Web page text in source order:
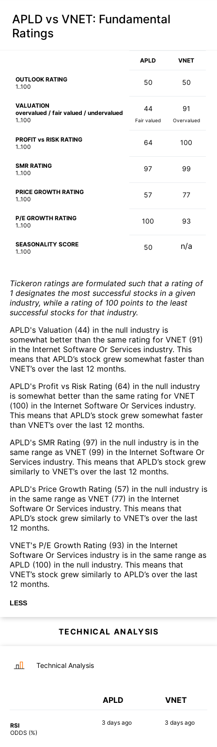
APLD vs VNET: Fundamental
Ratings
APLD VNET
OUTLOOK RATING
1..100
50 50
VALUATION
overvalued / fair valued / undervalued
1..100
44
Fair valued
91
Overvalued
PROFIT vs RISK RATING
1..100
64 100
SMR RATING
1..100
97 99
PRICE GROWTH RATING
1..100
57 77
P/E GROWTH RATING
1..100
100 93
SEASONALITY SCORE
1..100
50 n/a
Tickeron ratings are formulated such that a rating of
1 designates the most successful stocks in a given
industry, while a rating of 100 points to the least
successful stocks for that industry.
APLD's Valuation (44) in the null industry is
somewhat better than the same rating for VNET (91)
in the Internet Software Or Services industry. This
means that APLD’s stock grew somewhat faster than
VNET’s over the last 12 months.
APLD's Profit vs Risk Rating (64) in the null industry
is somewhat better than the same rating for VNET
(100) in the Internet Software Or Services industry.
This means that APLD’s stock grew somewhat faster
than VNET’s over the last 12 months.
APLD's SMR Rating (97) in the null industry is in the
same range as VNET (99) in the Internet Software Or
Services industry. This means that APLD’s stock grew
similarly to VNET’s over the last 12 months.
APLD's Price Growth Rating (57) in the null industry is
in the same range as VNET (77) in the Internet
Software Or Services industry. This means that
APLD’s stock grew similarly to VNET’s over the last
12 months.
VNET's P/E Growth Rating (93) in the Internet
Software Or Services industry is in the same range as
APLD (100) in the null industry. This means that
VNET’s stock grew similarly to APLD’s over the last
12 months.
LESS
TECHNICAL ANALYSIS
Technical Analysis
APLD VNET
RSI
ODDS (%)
3 daysago 3 daysago